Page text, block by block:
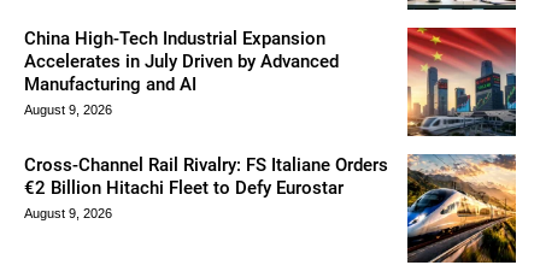
China High-Tech Industrial Expansion
Accelerates in July Driven by Advanced
Manufacturing and AI
August 9, 2026
Cross-Channel Rail Rivalry: FS Italiane Orders
€2 Billion Hitachi Fleet to Defy Eurostar
August 9, 2026